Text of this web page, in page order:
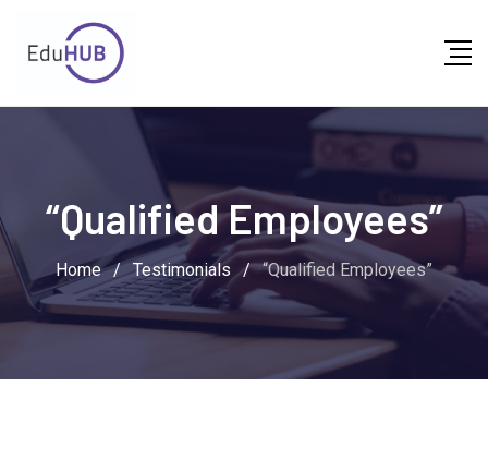
“Qualified Employees”
Home / Testimonials / “Qualified Employees”